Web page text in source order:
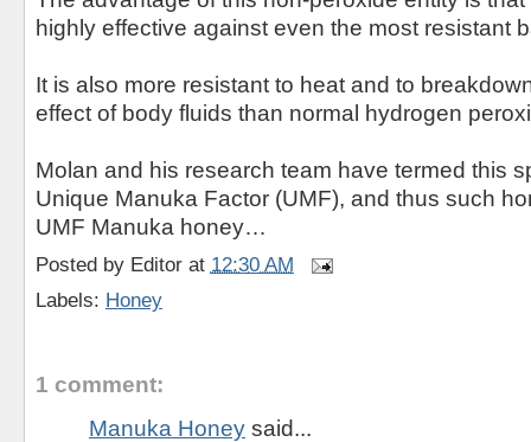
highly effective against even the most resistant
It is also more resistant to heat and to
effect of body fluids than normal hydrogen
Molan and his research team have termed this
Unique Manuka Factor (UMF), and thus such
UMF Manuka honey…
Posted by Editor at 12:30 AM
Labels: Honey
1 comment:
Manuka Honeysaid...